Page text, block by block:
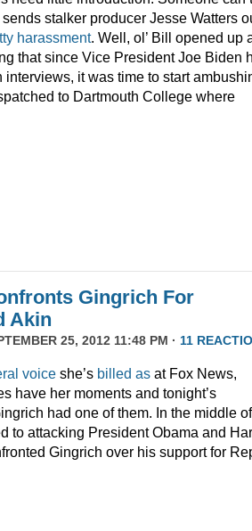
stalker producer Jesse Watters
harassment. Well, ol’ Bill opened up
that since Vice President Joe Biden
interviews, it was time to start
to Dartmouth College where
Gingrich For
Akin
25, 2012 11:48 PM · 11
voice she’s billed as at Fox News,
have her moments and tonight’s
had one of them. In the middle
to attacking President Obama and
Gingrich over his support for